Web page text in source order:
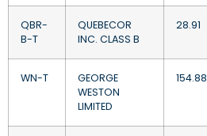
QBR-
B-T
QUEBECOR
INC. CLASS B
28.91
WN-T
GEORGE
WESTON
LIMITED
154.88